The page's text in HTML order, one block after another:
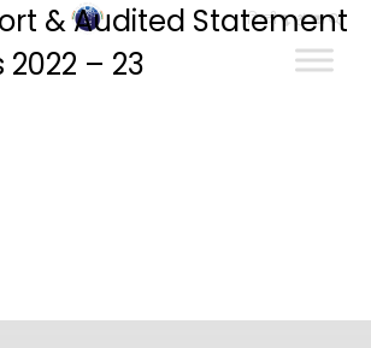
हिन्दी
& Audited Statement
– 23